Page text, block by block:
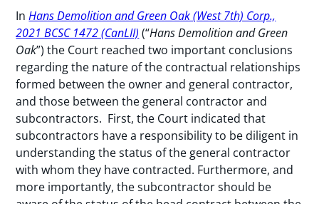
InHans Demolition and Green Oak (West 7th) Corp.,
2021 BCSC 1472 (CanLII) (“Hans Demolition and Green
Oak”) the Court reached two important conclusions
regarding the nature of the contractual relationships
formed between the owner and general contractor,
and those between the general contractor and
subcontractors. First, the Court indicated that
subcontractors have a responsibility to be diligent in
understanding the status of the general contractor
with whom they have contracted. Furthermore, and
more importantly, the subcontractor should be